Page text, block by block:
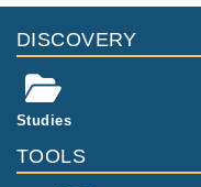
DISCOVERY
Studies
TOOLS